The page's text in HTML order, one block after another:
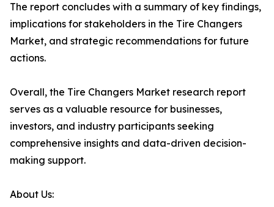
The report concludes with a summary of key findings,
implications for stakeholders in the Tire Changers
Market, and strategic recommendations for future
actions.
Overall, the Tire Changers Market research report
serves as a valuable resource for businesses,
investors, and industry participants seeking
comprehensive insights and data-driven decision-
making support.
About Us: